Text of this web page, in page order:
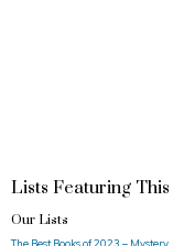
Lists Featuring
Our Lists
The Best Books of 2023 –